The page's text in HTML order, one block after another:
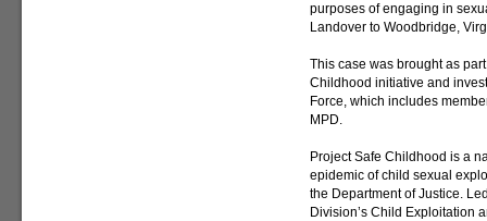
purposes of engaging in
Landover to Woodbridge,
This case was brought as
Childhood initiative and
Force, which includes
MPD.
Project Safe Childhood is a
epidemic of child sexual
the Department of Justice.
Division’s Child Exploitation